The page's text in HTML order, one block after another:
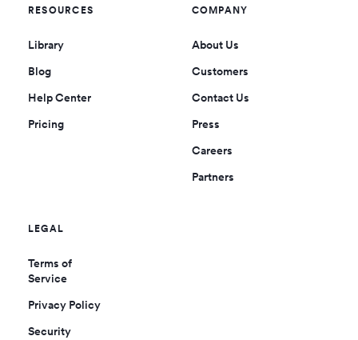
RESOURCES
Library
Blog
Help Center
Pricing
COMPANY
About Us
Customers
Contact Us
Press
Careers
Partners
LEGAL
Terms of
Service
Privacy Policy
Security